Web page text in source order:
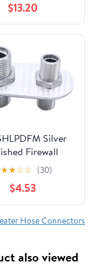
Hose Fitting
$13.20
Silver
Firewall
2-Port 1-
18) 1-10(7/8"in-
Aluminum
Heater AC
Connector
Ford GM
★★☆☆ (30)
$4.53
Hose Connectors
also viewed